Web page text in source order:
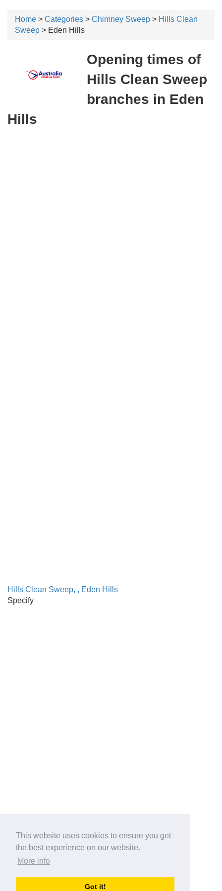
This website uses cookies to ensure you get
the best experience on our website.
More info
Got it!
Home > Categories > Chimney Sweep > Hills Clean
Sweep > Eden Hills
Opening times of
Hills Clean Sweep
branches in Eden
Hills
Hills Clean Sweep, , Eden Hills
Specify
australia-opening-times.com